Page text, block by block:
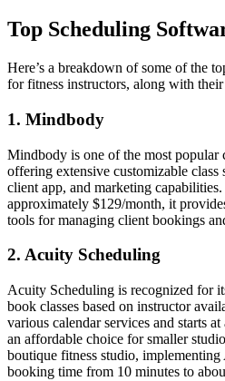
Top Scheduling
Here’s a breakdown of some of the
for fitness instructors, along with their
1. Mindbody
Mindbody is one of the most popular
offering extensive customizable class
client app, and marketing
approximately $129/month, it
tools for managing client bookings
2. Acuity Scheduling
Acuity Scheduling is recognized for
book classes based on instructor
various calendar services and starts
an affordable choice for smaller
boutique fitness studio,
booking time from 10 minutes to